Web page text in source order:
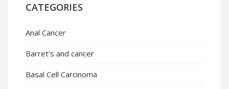
CATEGORIES
Anal Cancer
Barret's and cancer
Basal Cell Carcinoma